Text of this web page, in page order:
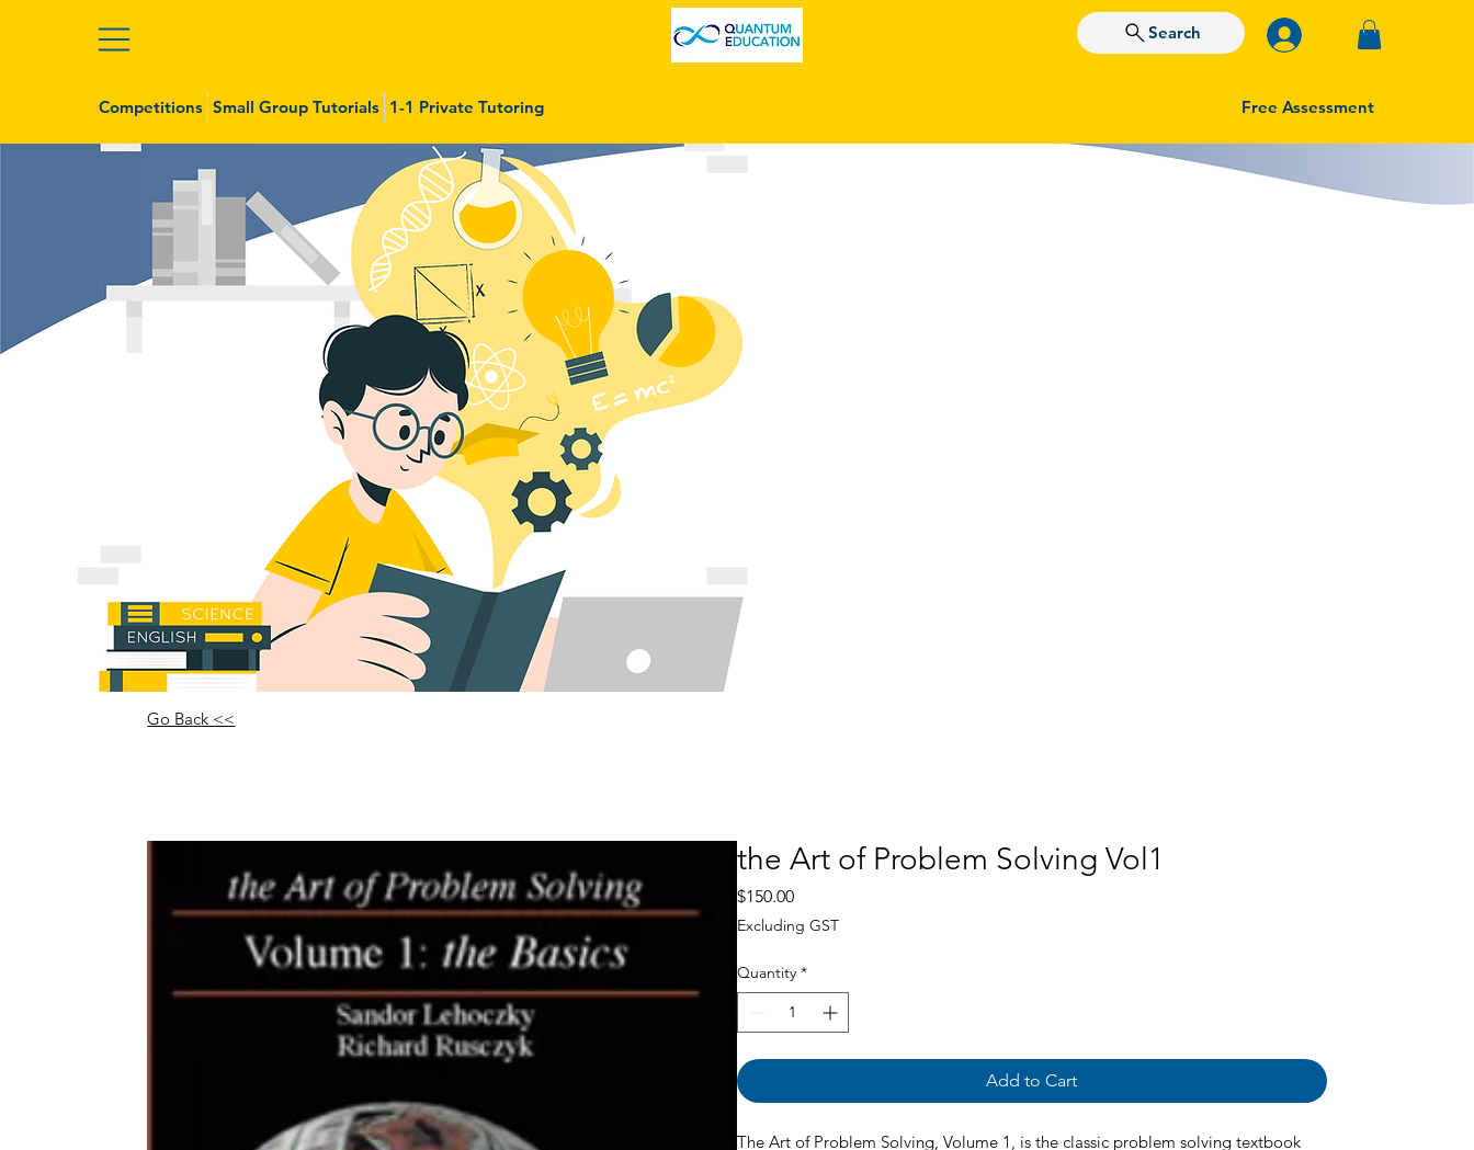
Competitions Small Group Tutorials 1-1 Private Tutoring Free Assessment
Search
the Art of Problem Solving Vol1
$150.00Price
Excluding GST
Quantity *
Add to Cart
The Art of Problem Solving, Volume 1, is the classic problem solving textbook
Go Back <<